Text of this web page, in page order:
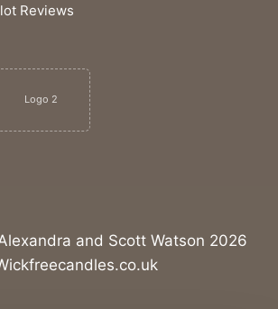
Reviews
Logo 2
and Scott Watson 2026